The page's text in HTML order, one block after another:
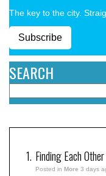
The key to the city.
Subscribe
SEARCH
Finding Each
Posted in More 3 days